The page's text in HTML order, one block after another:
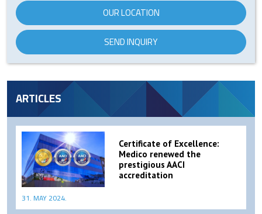
OUR LOCATION
SEND INQUIRY
ARTICLES
Certificate of Excellence:
Medico renewed the
prestigious AACI
accreditation
31. MAY 2024.